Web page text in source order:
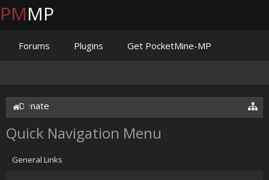
Quick Navigation Menu
General Links
PMMP
Forums Plugins Get PocketMine-MP
Donate